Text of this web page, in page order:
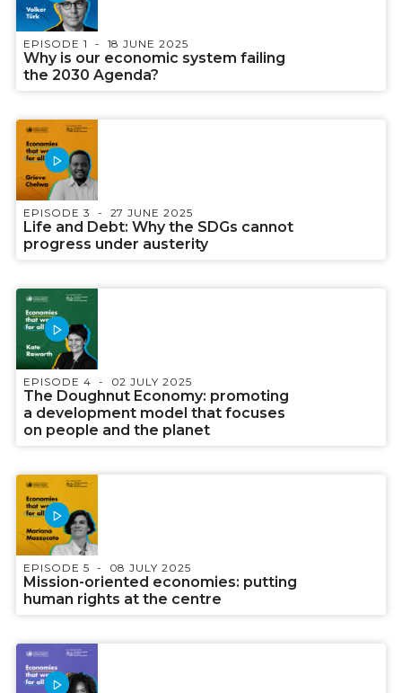
EPISODE 1 18 JUNE 2025
Why is our economic system failing
the 2030 Agenda?
EPISODE 3 27 JUNE 2025
Life and Debt: Why the SDGs cannot
progress under austerity
EPISODE 4 02 JULY 2025
The Doughnut Economy: promoting
a development model that focuses
on people and the planet
EPISODE 5 08 JULY 2025
Mission-oriented economies: putting
human rights at the centre